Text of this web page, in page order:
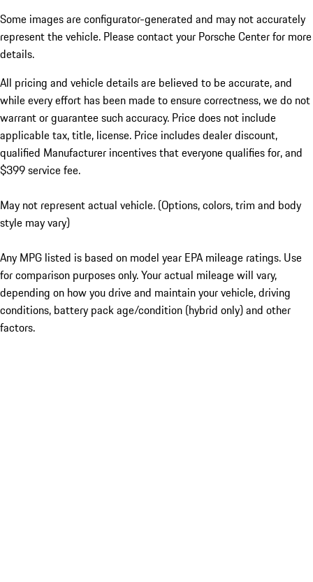
Some images are configurator-generated and may not accurately
represent the vehicle. Please contact your Porsche Center for more
details.
All pricing and vehicle details are believed to be accurate, and
while every effort has been made to ensure correctness, we do not
warrant or guarantee such accuracy. Price does not include
applicable tax, title, license. Price includes dealer discount,
qualified Manufacturer incentives that everyone qualifies for, and
$399 service fee.
May not represent actual vehicle. (Options, colors, trim and body
style may vary)
Any MPG listed is based on model year EPA mileage ratings. Use
for comparison purposes only. Your actual mileage will vary,
depending on how you drive and maintain your vehicle, driving
conditions, battery pack age/condition (hybrid only) and other
factors.